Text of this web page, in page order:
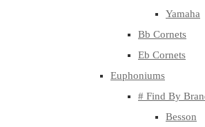
Yamaha
Bb Cornets
Eb Cornets
Euphoniums
# Find By
Besson